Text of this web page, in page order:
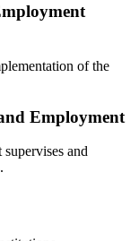
of the
Employment
and